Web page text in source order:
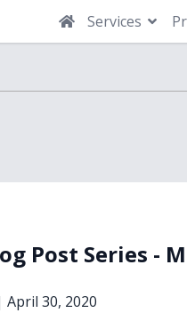
Services
Post Series -
April 30, 2020